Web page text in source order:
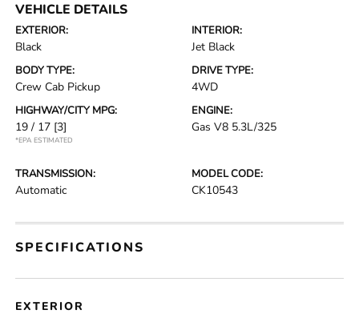
VEHICLE DETAILS
EXTERIOR:
Black
INTERIOR:
Jet Black
BODY TYPE:
Crew Cab Pickup
DRIVE TYPE:
4WD
HIGHWAY/CITY MPG:
19 / 17 [3]
*EPA ESTIMATED
ENGINE:
Gas V8 5.3L/325
TRANSMISSION:
Automatic
MODEL CODE:
CK10543
SPECIFICATIONS
EXTERIOR